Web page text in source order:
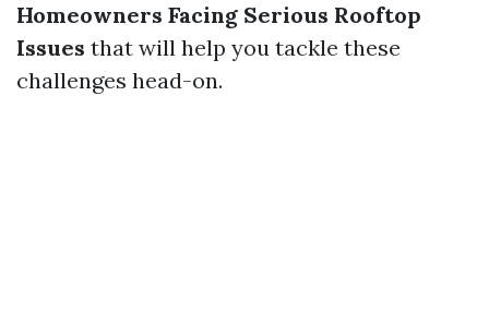
Homeowners Facing Serious Rooftop
Issues that will help you tackle these
challenges head-on.